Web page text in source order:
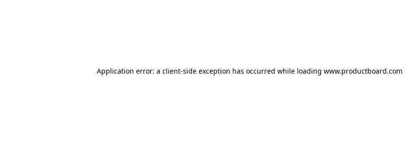
Application error: a client-side exception has occurred while loading www.productboard.com